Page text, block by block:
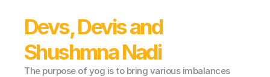
Devs, Devis and
Shushmna Nadi
The purpose of yog is to bring various imbalances